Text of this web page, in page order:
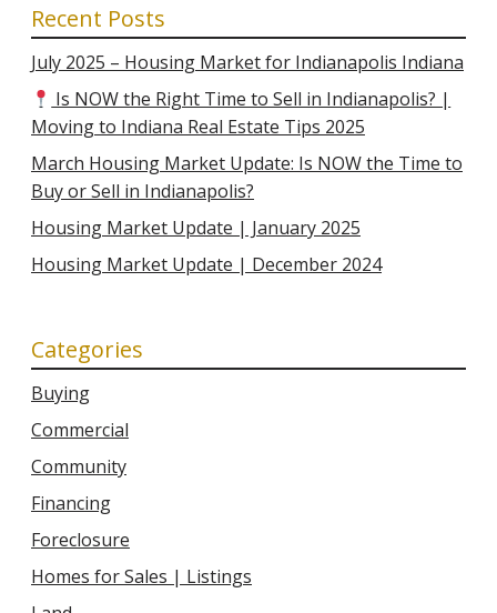
Recent Posts
July 2025 – Housing Market for Indianapolis Indiana
Is NOW the Right Time to Sell in Indianapolis? |
Moving to Indiana Real Estate Tips 2025
March Housing Market Update: Is NOW the Time to
Buy or Sell in Indianapolis?
Housing Market Update | January 2025
Housing Market Update | December 2024
Categories
Buying
Commercial
Community
Financing
Foreclosure
Homes for Sales | Listings